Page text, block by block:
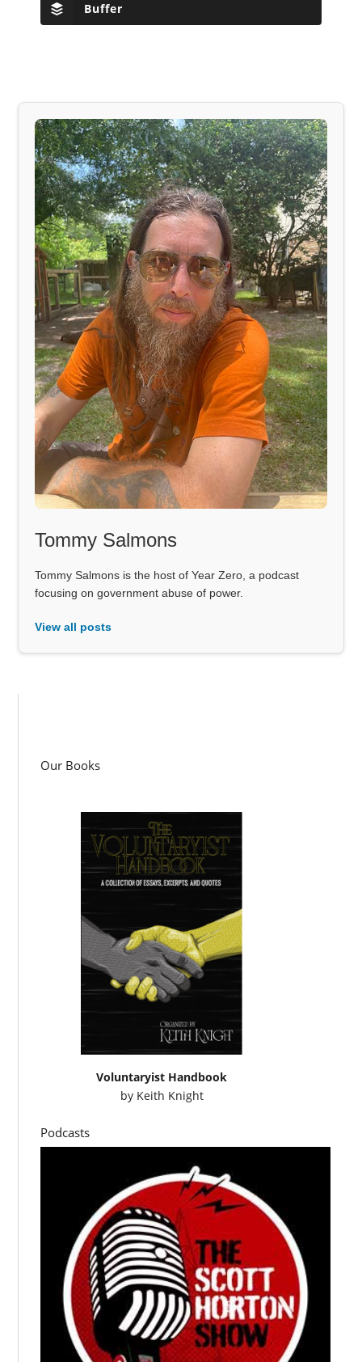
Buffer
Tommy Salmons
Tommy Salmons is the host of Year Zero, a podcast
focusing on government abuse of power.
View all posts
Our Books
Voluntaryist Handbook
by Keith Knight
Podcasts